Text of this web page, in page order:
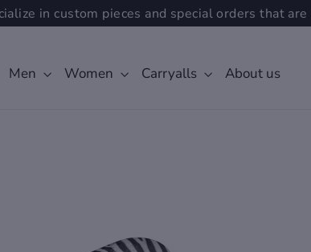
in custom pieces and special orders that are
Men Women Carryalls About us